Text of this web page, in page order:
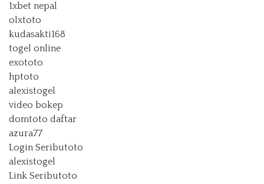
1xbet nepal
olxtoto
kudasakti168
togel online
exototo
hptoto
alexistogel
video bokep
domtoto daftar
azura77
Login Seributoto
alexistogel
Link Seributoto